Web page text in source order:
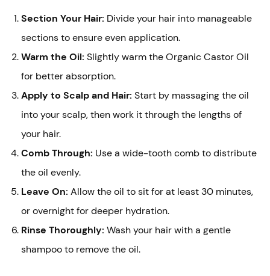
Section Your Hair: Divide your hair into manageable
sections to ensure even application.
Warm the Oil: Slightly warm the Organic Castor Oil
for better absorption.
Apply to Scalp and Hair: Start by massaging the oil
into your scalp, then work it through the lengths of
your hair.
Comb Through: Use a wide-tooth comb to distribute
the oil evenly.
Leave On: Allow the oil to sit for at least 30 minutes,
or overnight for deeper hydration.
Rinse Thoroughly: Wash your hair with a gentle
shampoo to remove the oil.